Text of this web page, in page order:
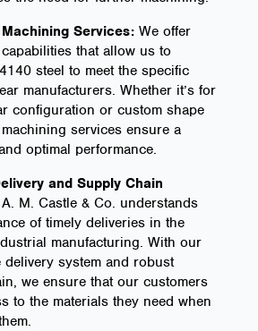
Services: We offer
that allow us to
steel to meet the specific
manufacturers. Whether it’s for
configuration or custom shape
services ensure a
optimal performance.
and Supply Chain
A. M. Castle & Co. understands
of timely deliveries in the
manufacturing. With our
delivery system and robust
we ensure that our customers
to the materials they need when